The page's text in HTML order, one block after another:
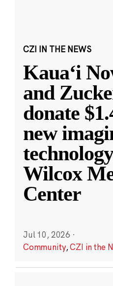
CZI IN THE NEWS
Kauaʻi
and
donate
new
Wilcox
Center
Jul 10, 2026 ·
Community,CZI in the